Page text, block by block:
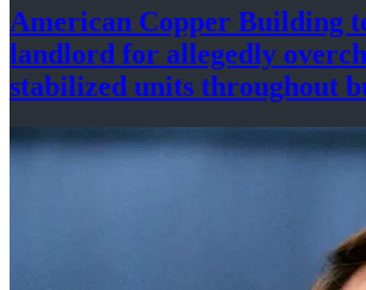
American Copper Building
landlord for allegedly
stabilized units throughout